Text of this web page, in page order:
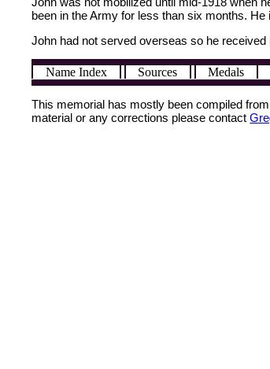
been in the Army for less than six months.
John had not served overseas so he received
Name Index Sources Medals
This memorial has mostly been compiled
material or any corrections please contact